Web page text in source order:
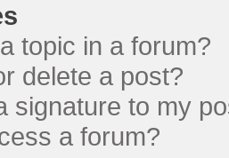
topic in a forum?
delete a post?
signature to my
a forum?